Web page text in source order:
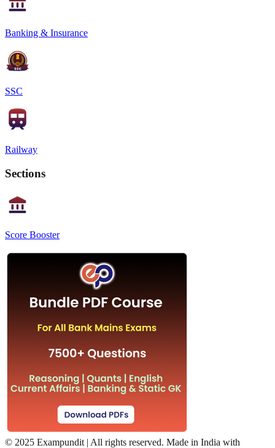
Banking & Insurance
SSC
Railway
Sections
Score Booster
© 2025 Exampundit | All rights reserved. Made in India with